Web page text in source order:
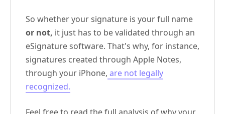
So whether your signature is your full name
or not, it just has to be validated through an
eSignature software. That's why, for instance,
signatures created through Apple Notes,
through your iPhone, are not legally
recognized.